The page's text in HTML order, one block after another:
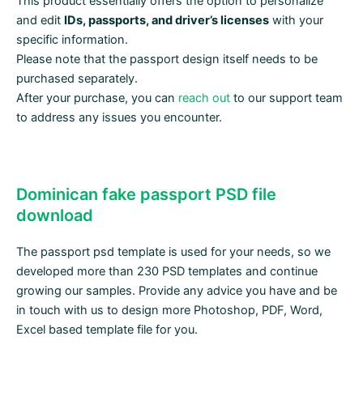
and edit IDs, passports, and driver’s licenses with your
specific information.
Please note that the passport design itself needs to be
purchased separately.
After your purchase, you can reach out to our support team
to address any issues you encounter.
Dominican fake passport PSD file
download
The passport psd template is used for your needs, so we
developed more than 230 PSD templates and continue
growing our samples. Provide any advice you have and be
in touch with us to design more Photoshop, PDF, Word,
Excel based template file for you.